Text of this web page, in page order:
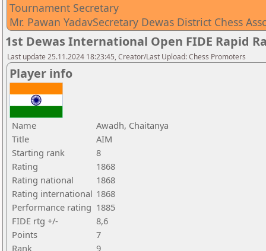
Tournament Secretary
Mr. Pawan YadavSecretary Dewas District Chess
1st Dewas International Open FIDE Rapid
Last update 25.11.2024 18:23:45, Creator/Last Upload: Chess Promoters
Player info
Name
Awadh, Chaitanya
Title
AIM
Starting rank
8
Rating
1868
Rating national
1868
Rating international 1868
Performance rating 1885
FIDE rtg +/-
8,6
Points
7
Rank
9